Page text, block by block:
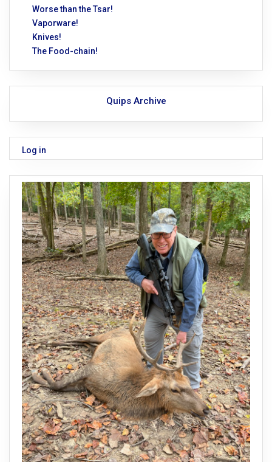
Worse than the Tsar!
Vaporware!
Knives!
The Food-chain!
Quips Archive
Log in